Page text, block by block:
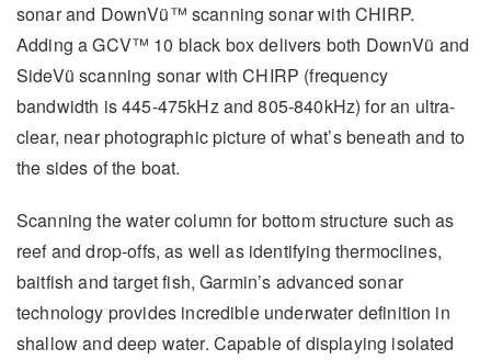
sonar and DownVü™ scanning sonar with CHIRP.
Adding a GCV™ 10 black box delivers both DownVü and
SideVü scanning sonar with CHIRP (frequency
bandwidth is 445-475kHz and 805-840kHz) for an ultra-
clear, near photographic picture of what’s beneath and to
the sides of the boat.
Scanning the water column for bottom structure such as
reef and drop-offs, as well as identifying thermoclines,
baitfish and target fish, Garmin’s advanced sonar
technology provides incredible underwater definition in
shallow and deep water. Capable of displaying isolated